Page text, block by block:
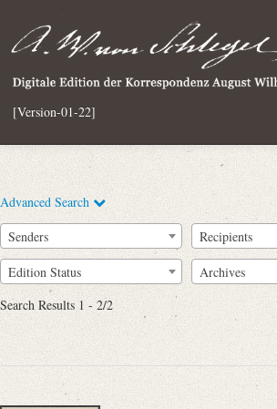
[Version-01-22]
Advanced Search
Full Text
Senders Recipients
Edition Status Archives
Search Results 1 - 2/2